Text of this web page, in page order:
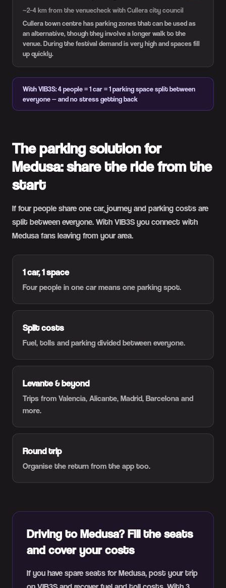
~2–4 km from the venuecheck with Cullera city council
Cullera town centre has parking zones that can be used as
an alternative, though they involve a longer walk to the
venue. During the festival demand is very high and spaces fill
up quickly.
With VIB3S: 4 people = 1 car = 1 parking space split between
everyone — and no stress getting back
The parking solution for
Medusa: share the ride from the
start
If four people share one car, journey and parking costs are
split between everyone. With VIB3S you connect with
Medusa fans leaving from your area.
1 car, 1 space
Four people in one car means one parking spot.
Split costs
Fuel, tolls and parking divided between everyone.
Levante & beyond
Trips from Valencia, Alicante, Madrid, Barcelona and
more.
Round trip
Organise the return from the app too.
Driving to Medusa? Fill the seats
and cover your costs
If you have spare seats for Medusa, post your trip